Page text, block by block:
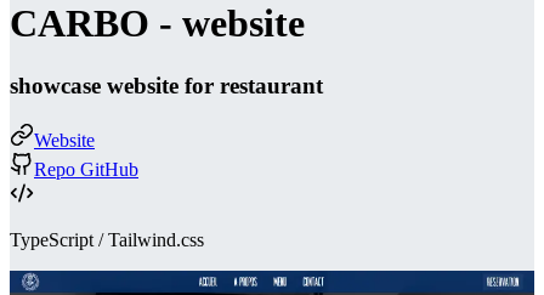
CARBO - website
showcase website for restaurant
Website
Repo GitHub
TypeScript / Tailwind.css